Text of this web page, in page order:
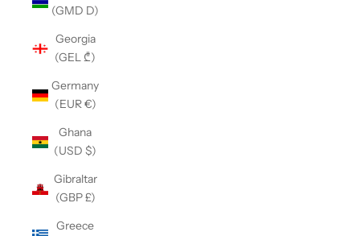
(GMD D)
Georgia
(GEL ₾)
Germany
(EUR €)
Ghana
(USD $)
Gibraltar
(GBP £)
Greece